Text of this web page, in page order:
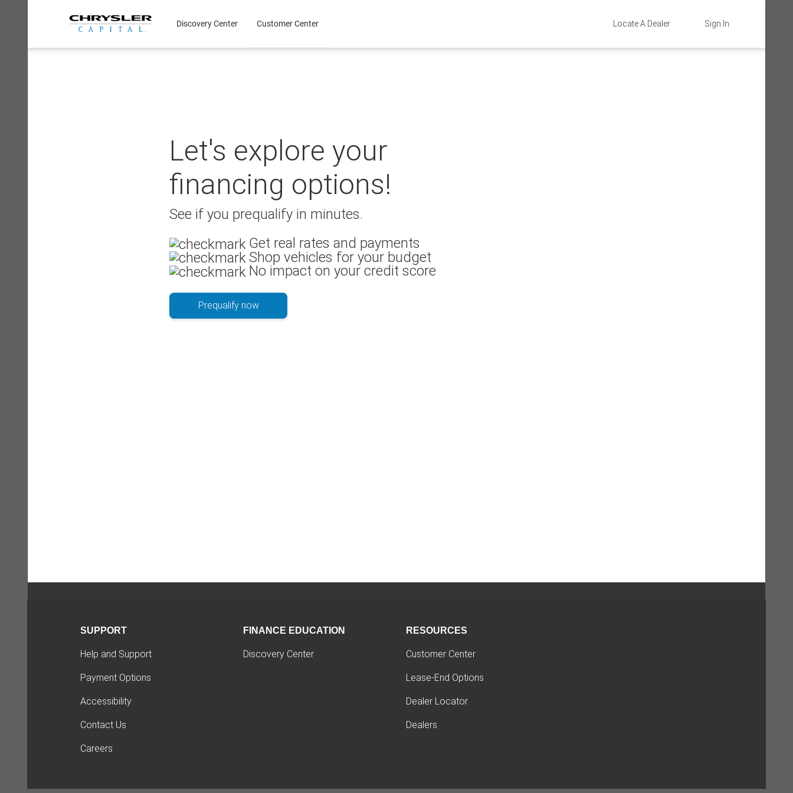
Sign In
Locate A Dealer
Discovery Center Customer Center
Let's explore your
financing options!
See if you prequalify in minutes.
Get real rates and payments
Shop vehicles for your budget
No impact on your credit score
Prequalify now
SUPPORT
Help and Support
Payment Options
Accessibility
Contact Us
Careers
FINANCE EDUCATION
Discovery Center
RESOURCES
Customer Center
Lease-End Options
Dealer Locator
Dealers